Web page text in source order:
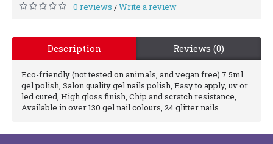
0 reviews /Write a review
Description Reviews (0)
Eco-friendly (not tested on animals, and vegan free) 7.5ml
gel polish, Salon quality gel nails polish, Easy to apply, uv or
led cured, High gloss finish, Chip and scratch resistance,
Available in over 130 gel nail colours, 24 glitter nails